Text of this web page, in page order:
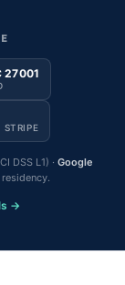
27001
STRIPE
DSS L1) · Google
residency.
→